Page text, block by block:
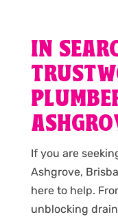
IN
If you are
Ashgrove,
here to help.
unblocking